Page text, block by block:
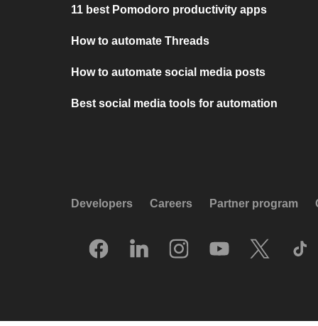
11 best Pomodoro productivity apps
How to automate Threads
How to automate social media posts
Best social media tools for automation
Developers Careers Partner program